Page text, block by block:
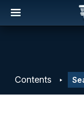
Contents